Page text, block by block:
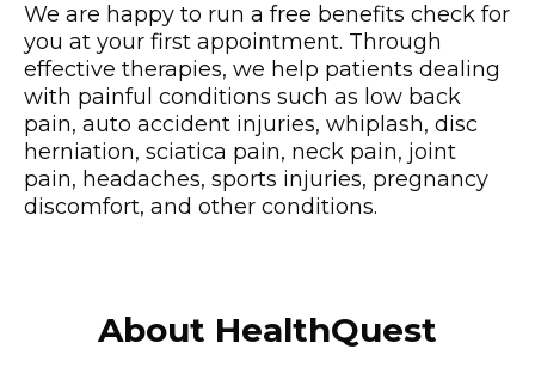
We are happy to run a free benefits check for
you at your first appointment. Through
effective therapies, we help patients dealing
with painful conditions such as low back
pain, auto accident injuries, whiplash, disc
herniation, sciatica pain, neck pain, joint
pain, headaches, sports injuries, pregnancy
discomfort, and other conditions.
About HealthQuest